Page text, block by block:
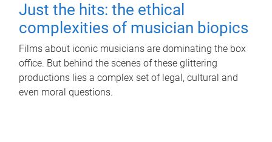
Just the hits: the ethical
complexities of musician biopics
Films about iconic musicians are dominating the box
office. But behind the scenes of these glittering
productions lies a complex set of legal, cultural and
even moral questions.